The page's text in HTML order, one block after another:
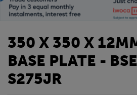
350 X 350 X
BASE PLATE -
S275JR